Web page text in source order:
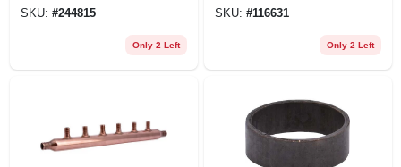
SKU: #244815
Only 2 Left
X 36 In.
SKU: #116631
Only 2 Left